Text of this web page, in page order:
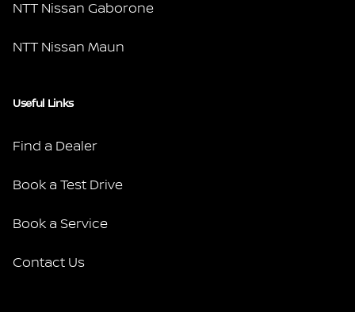
NTT Nissan Gaborone
NTT Nissan Maun
Useful Links
Find a Dealer
Book a Test Drive
Book a Service
Contact Us